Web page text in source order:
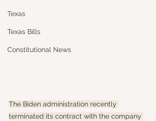
Texas
Texas Bills
Constitutional News
The Biden administration recently
terminated its contract with the company